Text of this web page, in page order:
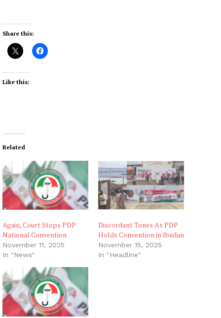
Share this:
Like this:
Related
Again, Court Stops PDP
National Convention
November 11, 2025
In "News"
Discordant Tones As PDP
Holds Convention in Ibadan
November 15, 2025
In "Headline"